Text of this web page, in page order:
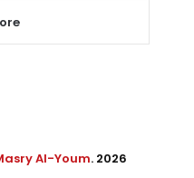
Al-Youm. 2026